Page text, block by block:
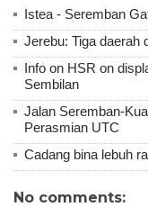
Istea - Seremban
Jerebu: Tiga daerah
Info on HSR on
Sembilan
Jalan Seremban-
Perasmian UTC
Cadang bina lebuh
No comments: